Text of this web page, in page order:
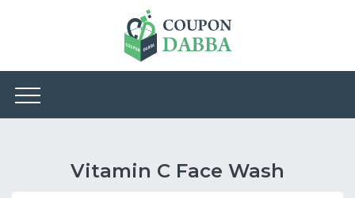
Vitamin C Face Wash